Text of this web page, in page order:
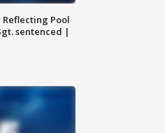
Pool
sentenced |